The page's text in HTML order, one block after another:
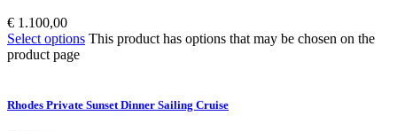
€ 1.100,00
Select options This product has options that may be chosen on the
product page
Rhodes Private Sunset Dinner Sailing Cruise